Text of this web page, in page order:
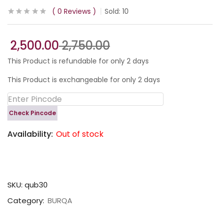
0 Reviews Sold: 10
2,500.002,750.00
This Product is refundable for only 2 days
This Product is exchangeable for only 2 days
Check Pincode
Availability: Out of stock
SKU: qub30
Category: BURQA